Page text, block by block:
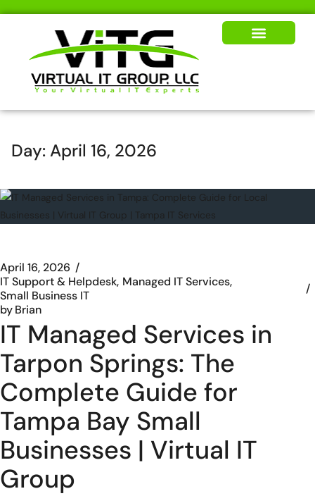
Day:April 16, 2026
April 16, 2026
IT Support & Helpdesk Managed IT Services
Small Business IT
byBrian
IT Managed Services in
Tarpon Springs: The
Complete Guide for
Tampa Bay Small
Businesses | Virtual IT
Group